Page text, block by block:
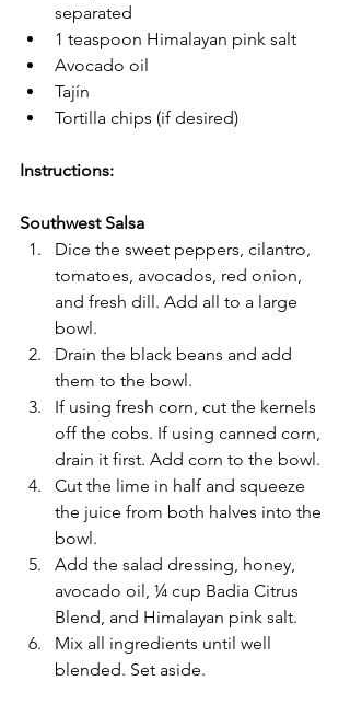
separated
1 teaspoon Himalayan pink salt
Avocado oil
Tajín
Tortilla chips (if desired)
Instructions:
Southwest Salsa
Dice the sweet peppers, cilantro,
tomatoes, avocados, red onion,
and fresh dill. Add all to a large
bowl.
Drain the black beans and add
them to the bowl.
If using fresh corn, cut the kernels
off the cobs. If using canned corn,
drain it first. Add corn to the bowl.
Cut the lime in half and squeeze
the juice from both halves into the
bowl.
Add the salad dressing, honey,
avocado oil, ¼ cup Badia Citrus
Blend, and Himalayan pink salt.
Mix all ingredients until well
blended. Set aside.